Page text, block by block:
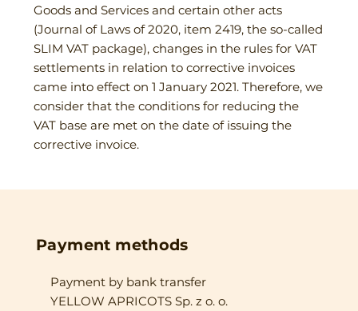
Goods and Services and certain other acts
(Journal of Laws of 2020, item 2419, the so-called
SLIM VAT package), changes in the rules for VAT
settlements in relation to corrective invoices
came into effect on 1 January 2021. Therefore, we
consider that the conditions for reducing the
VAT base are met on the date of issuing the
corrective invoice.
Payment methods
Payment by bank transfer
YELLOW APRICOTS Sp. z o. o.